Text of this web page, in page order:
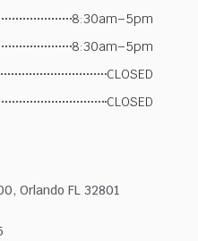
8:30am–5pm
8:30am–5pm
CLOSED
CLOSED
Orlando FL 32801